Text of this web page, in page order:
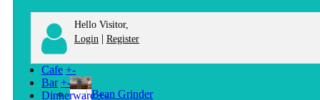
Hello Visitor,
Login | Register
Cafe +-
Bean Grinder
Bar +-
Dinnerware +-